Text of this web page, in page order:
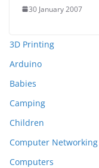
30 January 2007
3D Printing
Arduino
Babies
Camping
Children
Computer Networking
Computers